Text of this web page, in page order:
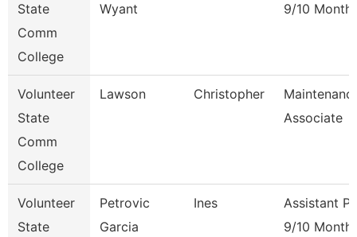
State
Comm
College
Wyant
9/10 Month
Volunteer
State
Comm
College
Lawson Christopher
Associate
Volunteer
State
Petrovic
Garcia
Ines
Assistant
9/10 Month